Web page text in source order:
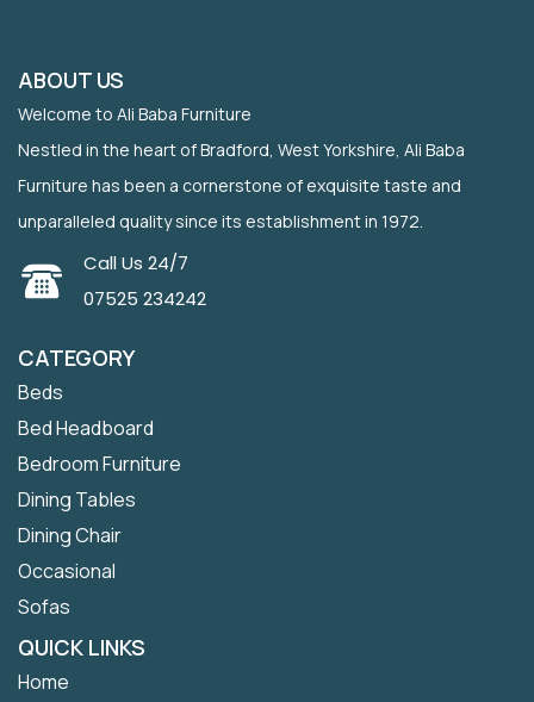
ABOUT US
Welcome to Ali Baba Furniture
Nestled in the heart of Bradford, West Yorkshire, Ali Baba
Furniture has been a cornerstone of exquisite taste and
unparalleled quality since its establishment in 1972.
Call Us 24/7
07525 234242
CATEGORY
Beds
Bed Headboard
Bedroom Furniture
Dining Tables
Dining Chair
Occasional
Sofas
QUICK LINKS
Home